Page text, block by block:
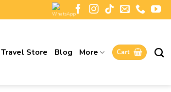
Travel Store Blog More Cart